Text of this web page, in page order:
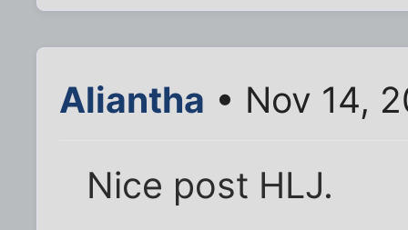
Aliantha • Nov 14,
Nice post HLJ.